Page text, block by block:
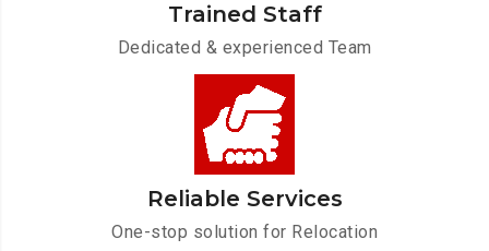
Trained Staff
Dedicated & experienced Team
Reliable Services
One-stop solution for Relocation